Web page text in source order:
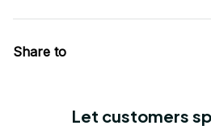
Share to
Let customers